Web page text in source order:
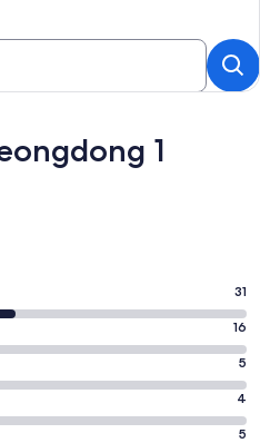
1
31
16
5
4
5